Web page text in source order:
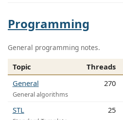
Programming
General programming notes.
Topic Threads
General
General algorithms
270
STL 25